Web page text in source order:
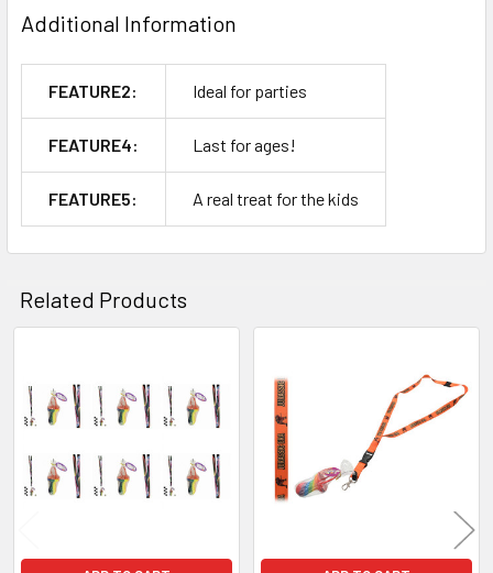
Additional Information
FEATURE2: Ideal for parties
FEATURE4: Last for ages!
FEATURE5: A real treat for the kids
Related Products
Related
Products